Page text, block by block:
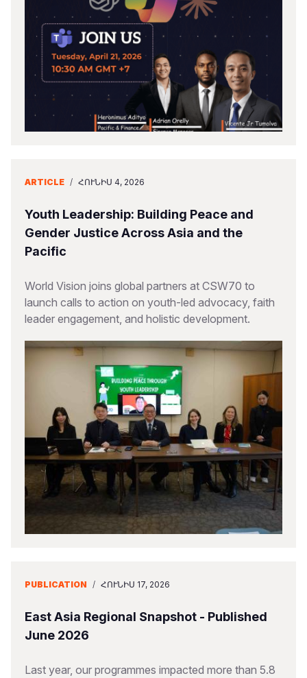
ARTICLE / ՀՈՒՆԻՍ 4, 2026
Youth Leadership: Building Peace and
Gender Justice Across Asia and the
Pacific
World Vision joins global partners at CSW70 to
launch calls to action on youth-led advocacy, faith
leader engagement, and holistic development.
PUBLICATION / ՀՈՒՆԻՍ 17, 2026
East Asia Regional Snapshot - Published
June 2026
Last year, our programmes impacted more than 5.8